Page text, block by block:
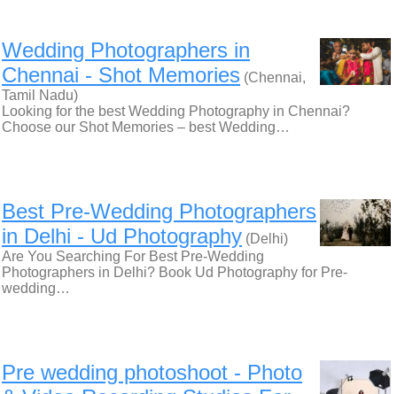
Wedding Photographers in
Chennai - Shot Memories (Chennai,
Tamil Nadu)
Looking for the best Wedding Photography in Chennai?
Choose our Shot Memories – best Wedding…
Best Pre-Wedding Photographers
in Delhi - Ud Photography (Delhi)
Are You Searching For Best Pre-Wedding
Photographers in Delhi? Book Ud Photography for Pre-
wedding…
Pre wedding photoshoot - Photo